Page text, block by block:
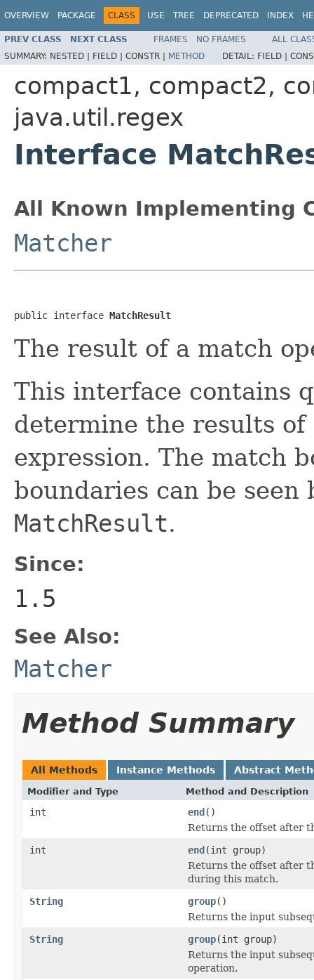
OVERVIEW PACKAGE CLASS USE TREE DEPRECATED INDEX
PREV CLASS NEXT CLASS FRAMES NO FRAMES
ALL
SUMMARY: NESTED | FIELD | CONSTR | METHOD DETAIL: FIELD |
compact1, compact2,
java.util.regex
Interface
All Known Implementing
Matcher
public interface MatchResult
The result of a match
This interface contains
determine the results
expression. The match
boundaries can be
MatchResult.
Since:
1.5
See Also:
Matcher
Method Summary
All Methods Instance Methods Abstract
Modifier and Type Method and Description
int end()
Returns the offset after
int
end(int group)
Returns the offset after
during this match.
String
group()
Returns the input
String
group(int group)
Returns the input
operation.